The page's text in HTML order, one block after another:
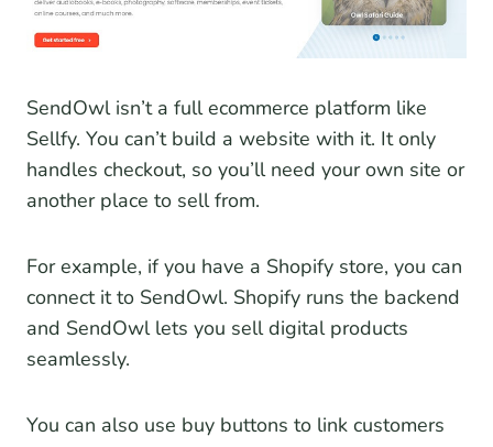
SendOwl isn’t a full ecommerce platform like
Sellfy. You can’t build a website with it. It only
handles checkout, so you’ll need your own site or
another place to sell from.
For example, if you have a Shopify store, you can
connect it to SendOwl. Shopify runs the backend
and SendOwl lets you sell digital products
seamlessly.
You can also use buy buttons to link customers